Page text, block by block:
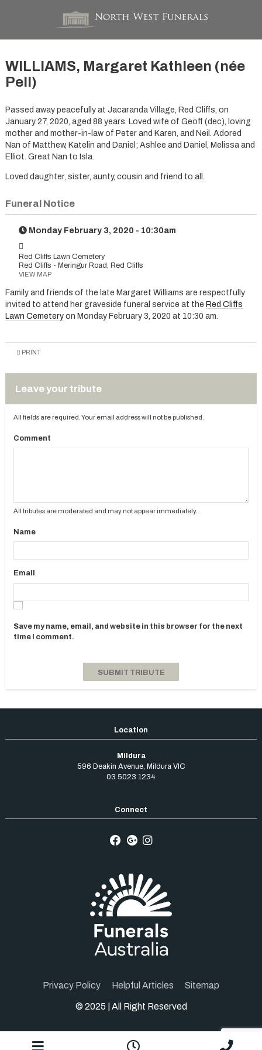
WILLIAMS, Margaret Kathleen (née
Pell)
Passed away peacefully at Jacaranda Village, Red Cliffs, on
January 27, 2020, aged 88 years. Loved wife of Geoff (dec), loving
mother and mother-in-law of Peter and Karen, and Neil. Adored
Nan of Matthew, Katelin and Daniel; Ashlee and Daniel, Melissa and
Elliot. Great Nan to Isla.
Loved daughter, sister, aunty, cousin and friend to all.
Funeral Notice
Monday February 3, 2020 - 10:30am
Red Cliffs Lawn Cemetery
Red Cliffs - Meringur Road, Red Cliffs
VIEW MAP
Family and friends of the late Margaret Williams are respectfully
invited to attend her graveside funeral service at the Red Cliffs
Lawn Cemeteryon Monday February 3, 2020 at 10:30 am.
PRINT
Leave your tribute
All fields are required. Your email address will not be published.
Comment
All tributes are moderated and may not appear immediately.
Name
Email
Save my name, email, and website in this browser for the next
time I comment.
Mildura
596 Deakin Avenue, Mildura VIC
03 5023 1234
Privacy Policy Helpful Articles Sitemap
© 2025 | All Right Reserved